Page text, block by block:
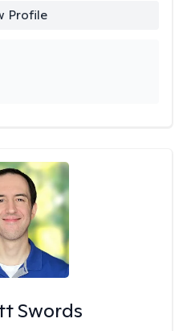
Profile
Swords